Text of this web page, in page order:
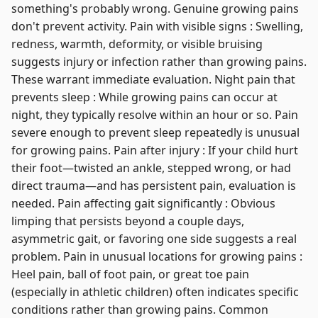
something's probably wrong. Genuine growing pains
don't prevent activity. Pain with visible signs : Swelling,
redness, warmth, deformity, or visible bruising
suggests injury or infection rather than growing pains.
These warrant immediate evaluation. Night pain that
prevents sleep : While growing pains can occur at
night, they typically resolve within an hour or so. Pain
severe enough to prevent sleep repeatedly is unusual
for growing pains. Pain after injury : If your child hurt
their foot—twisted an ankle, stepped wrong, or had
direct trauma—and has persistent pain, evaluation is
needed. Pain affecting gait significantly : Obvious
limping that persists beyond a couple days,
asymmetric gait, or favoring one side suggests a real
problem. Pain in unusual locations for growing pains :
Heel pain, ball of foot pain, or great toe pain
(especially in athletic children) often indicates specific
conditions rather than growing pains. Common